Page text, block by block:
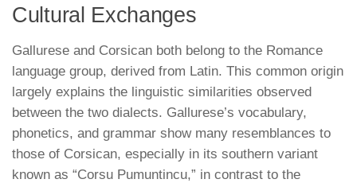
Cultural Exchanges
Gallurese and Corsican both belong to the Romance
language group, derived from Latin. This common origin
largely explains the linguistic similarities observed
between the two dialects. Gallurese’s vocabulary,
phonetics, and grammar show many resemblances to
those of Corsican, especially in its southern variant
known as “Corsu Pumuntincu,” in contrast to the